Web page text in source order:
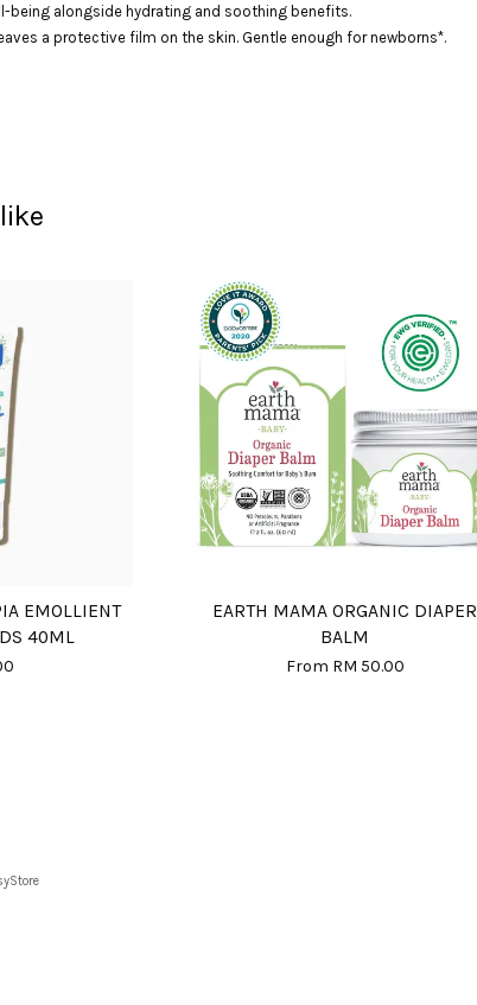
being alongside hydrating and soothing benefits.
a protective film on the skin. Gentle enough for newborns*.
EMOLLIENT
40ML
EARTH MAMA ORGANIC DIAPER
BALM
From RM 50.00